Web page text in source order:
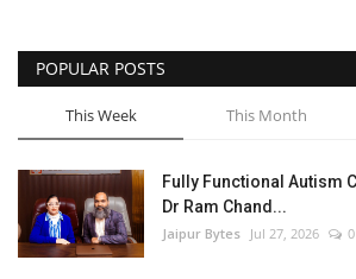
Lifestyle
Business
Press Release
Language
POPULAR POSTS
This Week This Month
Fully Functional Autism
Dr Ram Chand...
Jaipur Bytes Jul 27, 2026 0